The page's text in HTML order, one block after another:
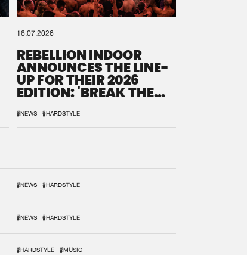
16.07.2026
REBELLION INDOOR
ANNOUNCES THE LINE-
UP FOR THEIR 2026
EDITION: 'BREAK THE
SYSTEM'
#NEWS #HARDSTYLE
#NEWS #HARDSTYLE
#NEWS #HARDSTYLE
#HARDSTYLE #MUSIC